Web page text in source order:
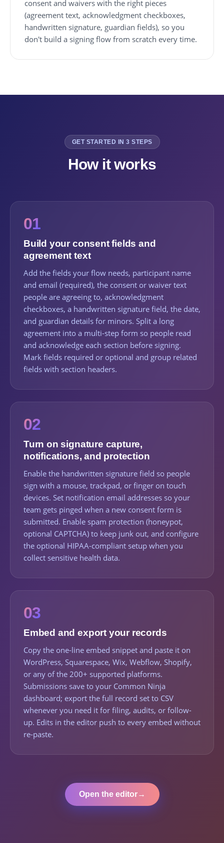
consent and waivers with the right pieces
(agreement text, acknowledgment checkboxes,
handwritten signature, guardian fields), so you
don't build a signing flow from scratch every time.
GET STARTED IN 3 STEPS
How it works
01
Build your consent fields and
agreement text
Add the fields your flow needs, participant name
and email (required), the consent or waiver text
people are agreeing to, acknowledgment
checkboxes, a handwritten signature field, the date,
and guardian details for minors. Split a long
agreement into a multi-step form so people read
and acknowledge each section before signing.
Mark fields required or optional and group related
fields with section headers.
02
Turn on signature capture,
notifications, and protection
Enable the handwritten signature field so people
sign with a mouse, trackpad, or finger on touch
devices. Set notification email addresses so your
team gets pinged when a new consent form is
submitted. Enable spam protection (honeypot,
optional CAPTCHA) to keep junk out, and configure
the optional HIPAA-compliant setup when you
collect sensitive health data.
03
Embed and export your records
Copy the one-line embed snippet and paste it on
WordPress, Squarespace, Wix, Webflow, Shopify,
or any of the 200+ supported platforms.
Submissions save to your Common Ninja
dashboard; export the full record set to CSV
whenever you need it for filing, audits, or follow-
up. Edits in the editor push to every embed without
re-paste.
Open the editor→